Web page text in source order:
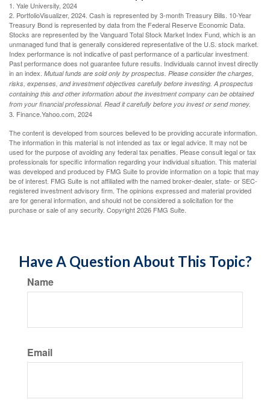
1. Yale University, 2024
2. PortfolioVisualizer, 2024. Cash is represented by 3-month Treasury Bills. 10-Year
Treasury Bond is represented by data from the Federal Reserve Economic Data.
Stocks are represented by the Vanguard Total Stock Market Index Fund, which is an
unmanaged fund that is generally considered representative of the U.S. stock market.
Index performance is not indicative of past performance of a particular investment.
Past performance does not guarantee future results. Individuals cannot invest directly
in an index. Mutual funds are sold only by prospectus. Please consider the charges,
risks, expenses, and investment objectives carefully before investing. A prospectus
containing this and other information about the investment company can be obtained
from your financial professional. Read it carefully before you invest or send money.
3. Finance.Yahoo.com, 2024
The content is developed from sources believed to be providing accurate information.
The information in this material is not intended as tax or legal advice. It may not be
used for the purpose of avoiding any federal tax penalties. Please consult legal or tax
professionals for specific information regarding your individual situation. This material
was developed and produced by FMG Suite to provide information on a topic that may
be of interest. FMG Suite is not affiliated with the named broker-dealer, state- or SEC-
registered investment advisory firm. The opinions expressed and material provided
are for general information, and should not be considered a solicitation for the
purchase or sale of any security. Copyright2026 FMG Suite.
Have A Question About This Topic?
Name
Email